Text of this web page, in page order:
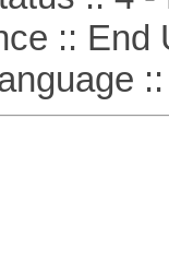
:: End
::